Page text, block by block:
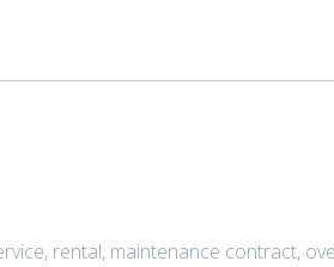
rental, maintenance contract,